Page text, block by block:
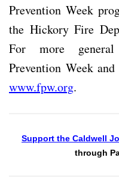
Prevention Week
the Hickory Fire
For more
Prevention Week
www.fpw.org.
Support the Caldwell
through